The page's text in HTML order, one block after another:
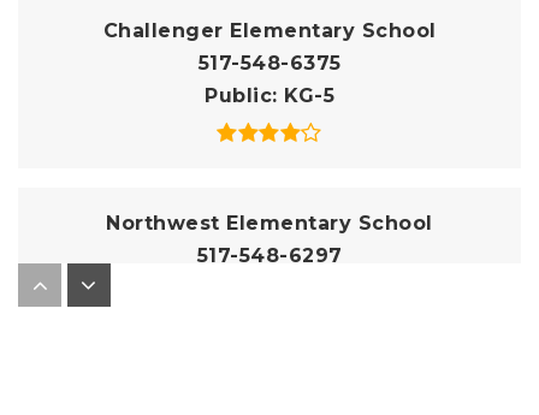
Challenger Elementary School
517-548-6375
Public KG-5
Northwest Elementary School
517-548-6297